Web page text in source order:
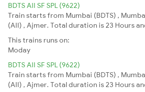
BDTS AII SF SPL (9622)
Train starts from Mumbai (BDTS) ,
(AII) , Ajmer. Total duration is 23 Hours
This trains runs on:
Moday
BDTS AII SF SPL (9622)
Train starts from Mumbai (BDTS) ,
(AII) , Ajmer. Total duration is 23 Hours